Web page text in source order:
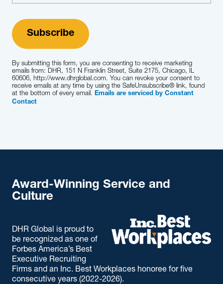
By submitting this form, you are consenting to receive marketing
emails from: DHR, 151 N Franklin Street, Suite 2175, Chicago, IL
60606, http://www.dhrglobal.com. You can revoke your consent to
receive emails at any time by using the SafeUnsubscribe® link, found
at the bottom of every email. Emails are serviced by Constant
Contact
Award-Winning Service and
Culture
DHR Global is proud to
be recognized as one of
Forbes America’s Best
Executive Recruiting
Firms and an Inc. Best Workplaces honoree for five
consecutive years (2022-2026).